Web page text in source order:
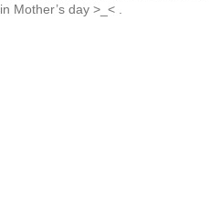
in Mother’s day >_< .